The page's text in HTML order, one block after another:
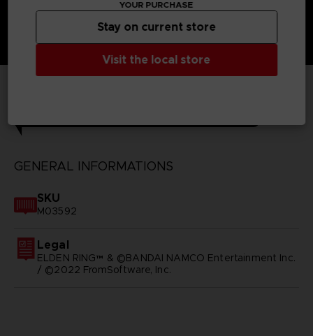
GENERAL INFORMATIONS
SKU
M03592
Legal
ELDEN RING™ & ©BANDAI NAMCO Entertainment Inc.
/ ©2022 FromSoftware, Inc.
YOUR PURCHASE
Visit the local store
Stay on current store